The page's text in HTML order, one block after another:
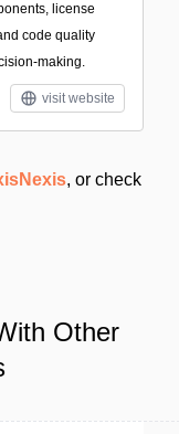
license
code quality
making.
visit website
, or check
Other